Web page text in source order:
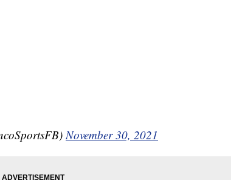
November 30, 2021